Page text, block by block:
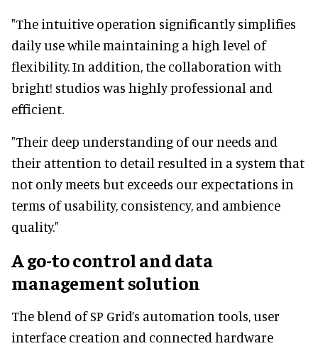
"The intuitive operation significantly simplifies
daily use while maintaining a high level of
flexibility. In addition, the collaboration with
bright! studios was highly professional and
efficient.
"Their deep understanding of our needs and
their attention to detail resulted in a system that
not only meets but exceeds our expectations in
terms of usability, consistency, and ambience
quality."
A go-to control and data
management solution
The blend of SP Grid’s automation tools, user
interface creation and connected hardware